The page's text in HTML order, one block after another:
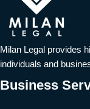
Milan Legal provides
individuals and
Business